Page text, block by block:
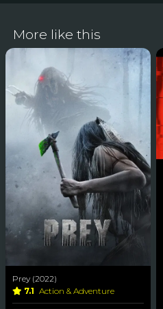
More like this
Prey (2022)
7.1 Action & Adventure